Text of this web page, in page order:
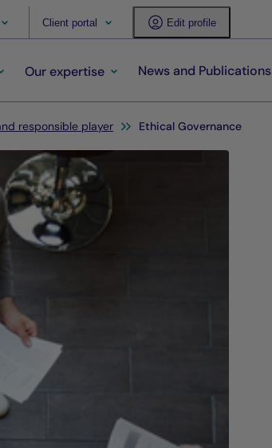
Client portal Edit profile
Our expertise News and Publications
responsible player Ethical Governance